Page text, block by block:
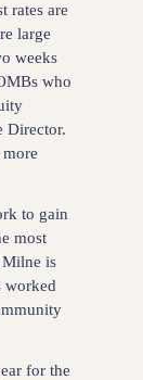
rates are
large
weeks
who
Director.
to gain
most
is
worked
for the